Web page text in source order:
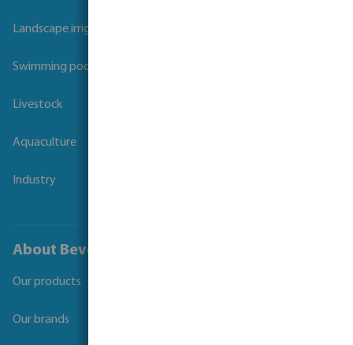
Landscape irrigation
Swimming pool
Livestock
Aquaculture
Industry
About Bevo
Our products
Our brands